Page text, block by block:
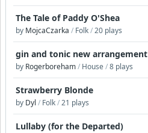
The Tale of Paddy O'Shea
by MojcaCzarka / Folk/20 plays
gin and tonic new arrangement
by Rogerboreham/ House/8 plays
Strawberry Blonde
by Dyl / Folk/21 plays
Lullaby (for the Departed)